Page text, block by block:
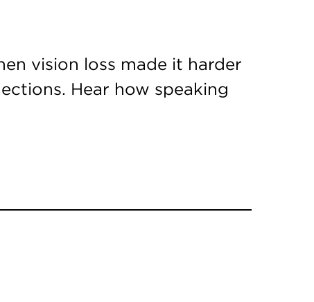
vision loss made it harder
Hear how speaking